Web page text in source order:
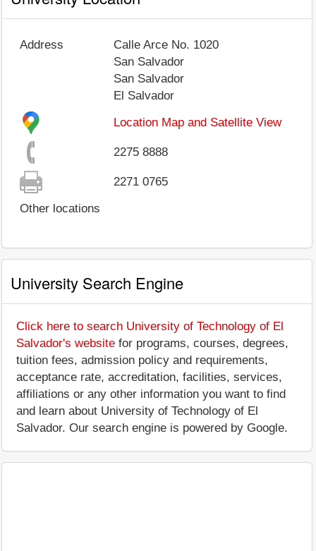
Address
Calle Arce No. 1020
San Salvador
San Salvador
El Salvador
Location Map and Satellite View
2275 8888
2271 0765
Other locations
University Search Engine
Click here to search University of Technology of El
Salvador's website for programs, courses, degrees,
tuition fees, admission policy and requirements,
acceptance rate, accreditation, facilities, services,
affiliations or any other information you want to find
and learn about University of Technology of El
Salvador. Our search engine is powered by Google.